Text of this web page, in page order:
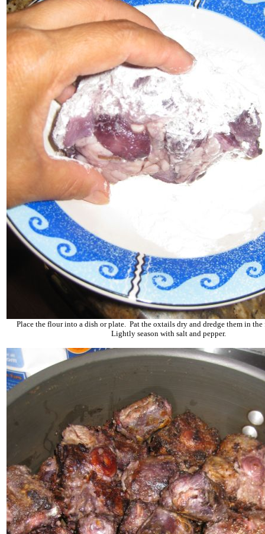
Place the flour into a dish or plate. Pat the oxtails dry and dredge them in
Lightly season with salt and pepper.